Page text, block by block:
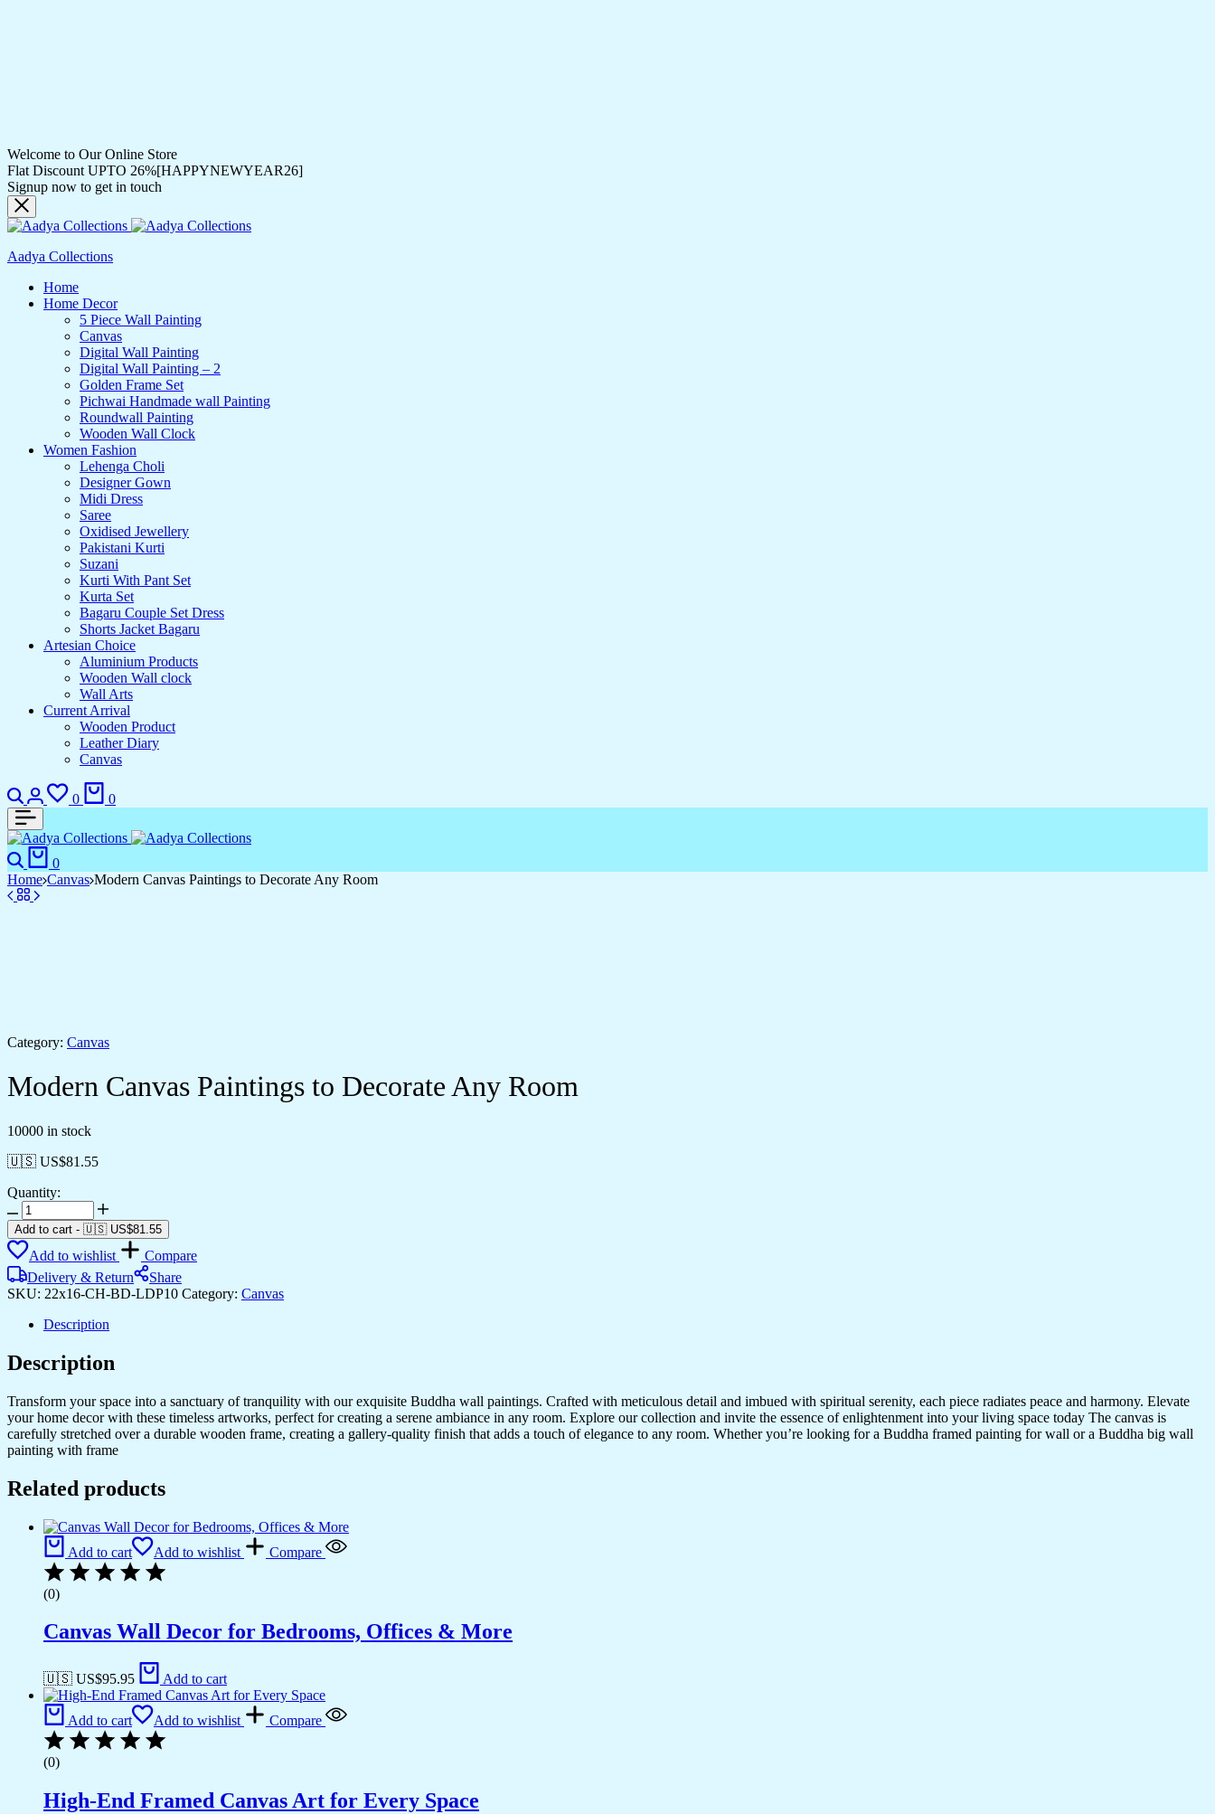
Welcome to Our Online Store
Flat Discount UPTO 26%[HAPPYNEWYEAR26]
Signup now to get in touch
Aadya Collections
Home
Home Decor
5 Piece Wall Painting
Canvas
Digital Wall Painting
Digital Wall Painting – 2
Golden Frame Set
Pichwai Handmade wall Painting
Roundwall Painting
Wooden Wall Clock
Women Fashion
Lehenga Choli
Designer Gown
Midi Dress
Saree
Oxidised Jewellery
Pakistani Kurti
Suzani
Kurti With Pant Set
Kurta Set
Bagaru Couple Set Dress
Shorts Jacket Bagaru
Artesian Choice
Aluminium Products
Wooden Wall clock
Wall Arts
Current Arrival
Wooden Product
Leather Diary
Canvas
Search
Login
0
Wishlist
0
Search
0
Home Canvas Modern Canvas Paintings to Decorate Any Room
Category: Canvas
Modern Canvas Paintings to Decorate Any Room
10000 in stock
🇺🇸 US$81.55
Quantity:
Modern
Canvas
Paintings
to
Decorate
Any
quantity
Add to cart - 🇺🇸 US$81.55
Add to wishlist
Compare
Delivery & Return
Share
SKU: 22x16-CH-BD-LDP10 Category: Canvas
Description
Description
Transform your space into a sanctuary of tranquility with our exquisite Buddha wall paintings. Crafted with meticulous detail and imbued with spiritual serenity, each piece radiates peace and harmony. Elevate
your home decor with these timeless artworks, perfect for creating a serene ambiance in any room. Explore our collection and invite the essence of enlightenment into your living space today The canvas is
carefully stretched over a durable wooden frame, creating a gallery-quality finish that adds a touch of elegance to any room. Whether you’re looking for a Buddha framed painting for wall or a Buddha big wall
painting with frame
Related products
Add to cart Add to wishlist Compare
(0)
Canvas Wall Decor for Bedrooms, Offices & More
🇺🇸 US$95.95 Add to cart
Add to cart Add to wishlist Compare
(0)
High-End Framed Canvas Art for Every Space